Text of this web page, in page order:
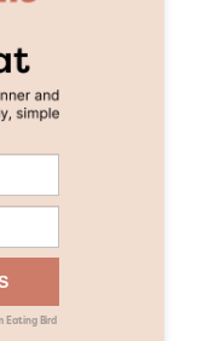
Eating Bird